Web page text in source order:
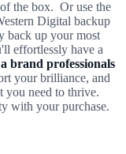
the box. Or use the
Digital backup
back up your most
effortlessly have a
brand professionals
your brilliance, and
you need to thrive.
with your purchase.